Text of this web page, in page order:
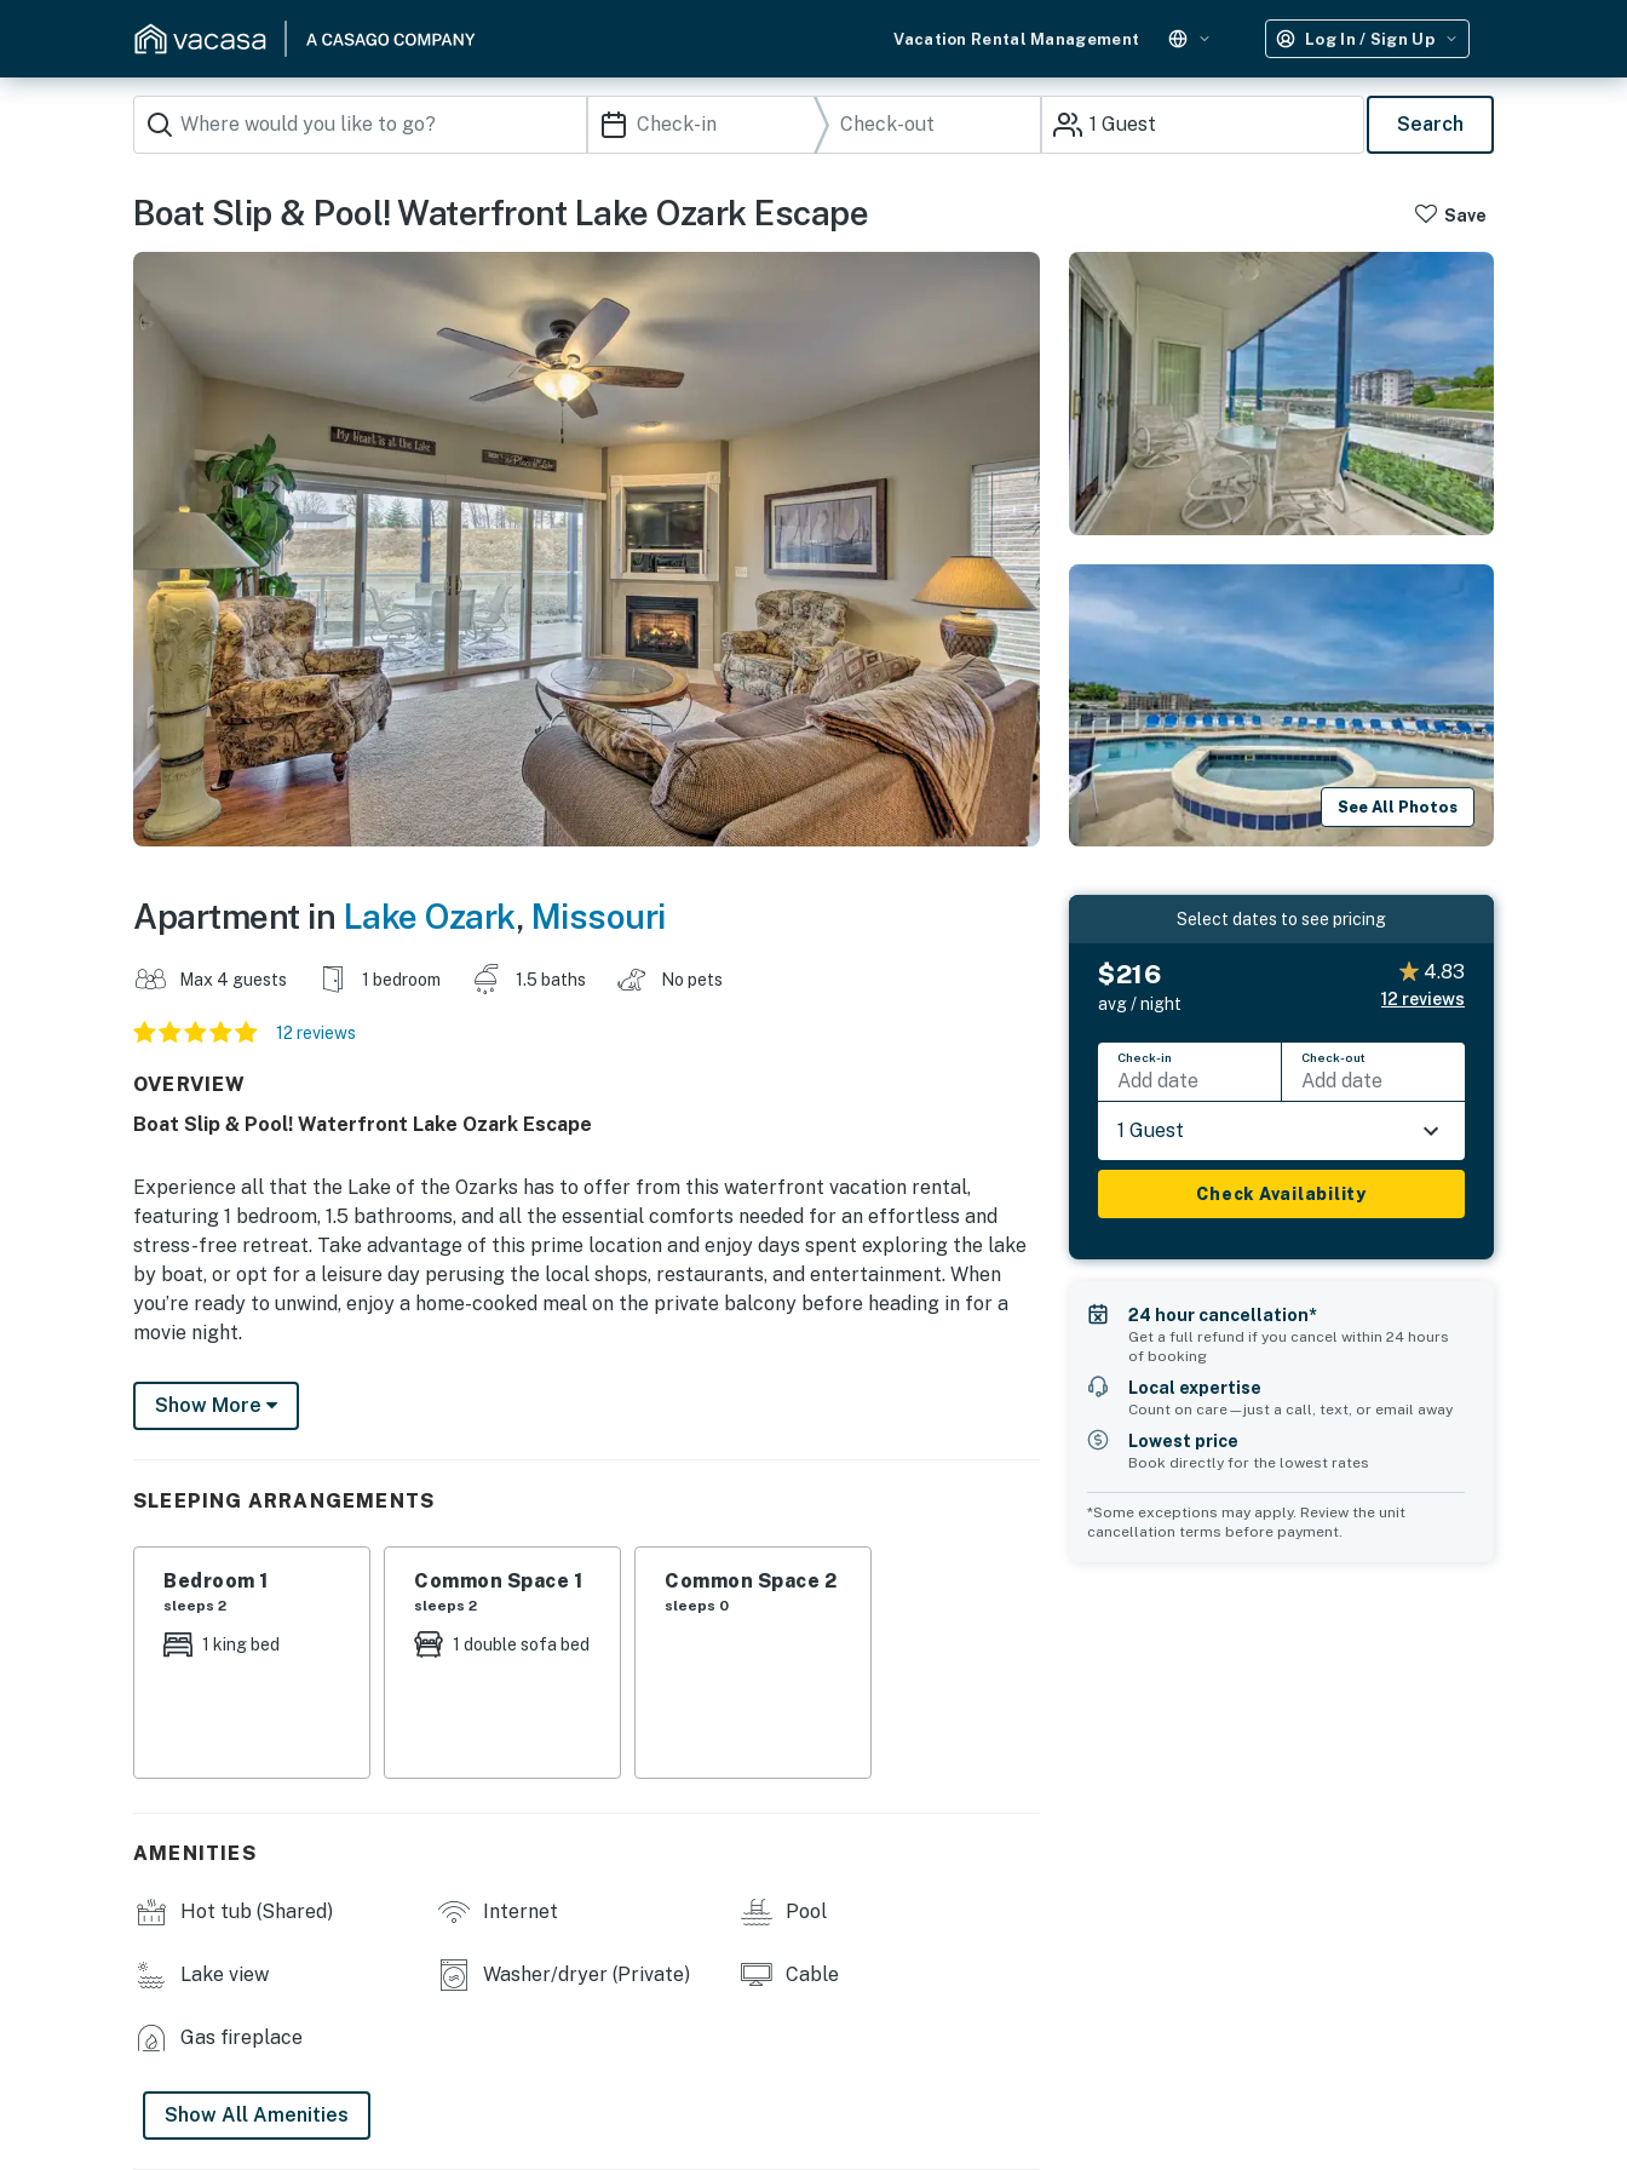
Vacation Rental Management Log In / Sign Up
1 Guest Search
Boat Slip & Pool! Waterfront Lake Ozark Escape Save
See All Photos
Apartment in Lake Ozark, Missouri
Max 4 guests 1 bedroom 1.5 baths No pets
12 reviews
OVERVIEW
Boat Slip & Pool! Waterfront Lake Ozark Escape
Experience all that the Lake of the Ozarks has to offer from this waterfront vacation rental,
featuring 1 bedroom, 1.5 bathrooms, and all the essential comforts needed for an effortless and
stress-free retreat. Take advantage of this prime location and enjoy days spent exploring the lake
by boat, or opt for a leisure day perusing the local shops, restaurants, and entertainment. When
you’re ready to unwind, enjoy a home-cooked meal on the private balcony before heading in for a
movie night.
-- THE PROPERTY --
Balcony w/ Lake Views | Keyless Entry | Direct Lake Access
furnished condo, just minutes from all the best Missouri attractions.
Bedroom: King Bed | Living Room: Sleeper Sofa
COMMUNITY AMENITIES: 3 seasonal heated pools & hot tub (open access), dock, boat slip (12' x
32')
Day - Labor Day)
PARKING: Community lot (1 vehicle)
Rental Company (3.3 miles, they deliver)
NEARBY ACTIVITIES: The Ridge Golf Course (1.3 miles), Lake Ozark Helicopter Tours (3.2 miles),
Show More
SLEEPING ARRANGEMENTS
Bedroom 1
sleeps 2
1 king bed
Common Space 1
sleeps 2
1 double sofa bed
Common Space 2
sleeps 0
AMENITIES
Hot tub (Shared) Internet Pool
Lake view Washer/dryer (Private) Cable
Gas fireplace
Show All Amenities
Select dates to see pricing
$216
avg / night
4.83
12 reviews
Check-in
Add date
Check-out
Add date
1 Guest
Check Availability
24 hour cancellation*
Get a full refund if you cancel within 24 hours
of booking
Local expertise
Count on care—just a call, text, or email away
Lowest price
Book directly for the lowest rates
*Some exceptions may apply. Review the unit
cancellation terms before payment.